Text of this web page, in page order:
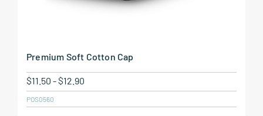
Premium Soft Cotton Cap
$11.50 -$12.90
POS0560